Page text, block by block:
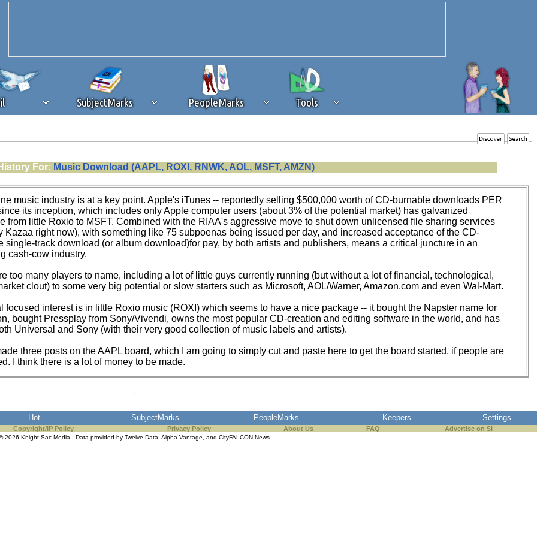
SubjectMarks PeopleMarks Tools
that you disable ad blocking while on Silicon Investor in the best interests of our community. If you are
this message, make sure your browser's tracking protection is set to the 'standard' level.
For: Music Download (AAPL, ROXI, RNWK, AOL, MSFT, AMZN)
music industry is at a key point. Apple's iTunes -- reportedly selling $500,000 worth of CD-burnable downloads PER
its inception, which includes only Apple computer users (about 3% of the potential market) has galvanized
from little Roxio to MSFT. Combined with the RIAA's aggressive move to shut down unlicensed file sharing services
Kazaa right now), with something like 75 subpoenas being issued per day, and increased acceptance of the CD-
single-track download (or album download)for pay, by both artists and publishers, means a critical juncture in an
cash-cow industry.
too many players to name, including a lot of little guys currently running (but without a lot of financial, technological,
clout) to some very big potential or slow starters such as Microsoft, AOL/Warner, Amazon.com and even Wal-Mart.
focused interest is in little Roxio music (ROXI) which seems to have a nice package -- it bought the Napster name for
bought Pressplay from Sony/Vivendi, owns the most popular CD-creation and editing software in the world, and has
Universal and Sony (with their very good collection of music labels and artists).
three posts on the AAPL board, which I am going to simply cut and paste here to get the board started, if people are
I think there is a lot of money to be made.
Hot SubjectMarks PeopleMarks Keepers Settings
Copyright/IP Policy Privacy Policy About Us FAQ Advertise on SI
2026 Knight Sac Media. Data provided by Twelve Data Alpha Vantage , and CityFALCON News